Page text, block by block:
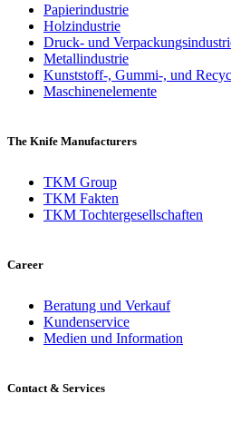
Papierindustrie
Holzindustrie
Druck- und
Metallindustrie
Kunststoff-, Gummi-, und
Maschinenelemente
The Knife Manufacturers
TKM Group
TKM Fakten
TKM Tochtergesellschaften
Career
Beratung und Verkauf
Kundenservice
Medien und Information
Contact & Services